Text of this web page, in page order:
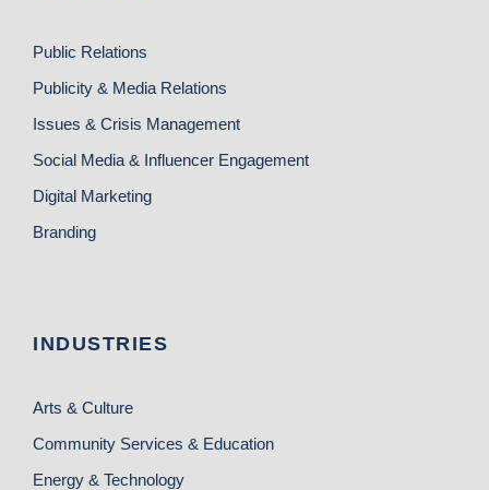
Public Relations
Publicity & Media Relations
Issues & Crisis Management
Social Media & Influencer Engagement
Digital Marketing
Branding
INDUSTRIES
Arts & Culture
Community Services & Education
Energy & Technology